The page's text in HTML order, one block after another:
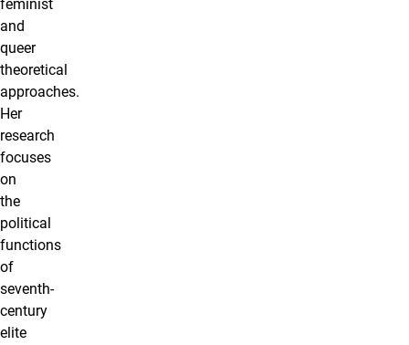
feminist
and
queer
theoretical
approaches.
Her
research
focuses
on
the
political
functions
of
seventh-
century
elite